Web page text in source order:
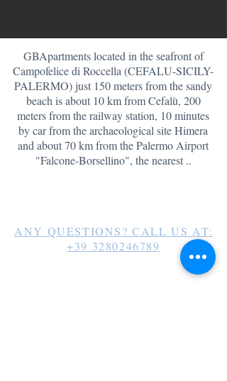
GBApartments located in the seafront of
Campofelice di Roccella (CEFALU-SICILY-
PALERMO) just 150 meters from the sandy
beach is about 10 km from Cefalù, 200
meters from the railway station, 10 minutes
by car from the archaeological site Himera
and about 70 kmfrom the Palermo Airport
"Falcone-Borsellino", the nearest ..
ANY QUESTIONS? CALL US AT:
+39 3280246789